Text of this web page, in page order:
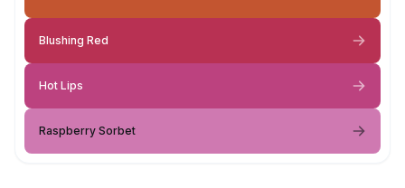
Blushing Red
Hot Lips
Raspberry Sorbet